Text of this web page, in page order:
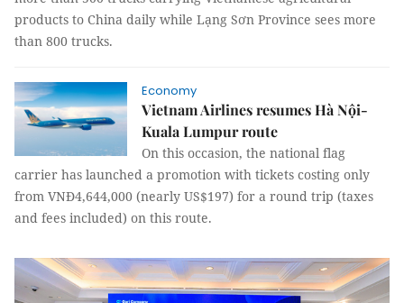
products to China daily while Lạng Sơn Province sees more
than 800 trucks.
Economy
Vietnam Airlines resumes Hà Nội-
Kuala Lumpur route
On this occasion, the national flag
carrier has launched a promotion with tickets costing only
from VNĐ4,644,000 (nearly US$197) for a round trip (taxes
and fees included) on this route.